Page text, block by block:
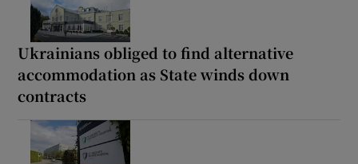
Ukrainians obliged to find alternative
accommodation as State winds down
contracts